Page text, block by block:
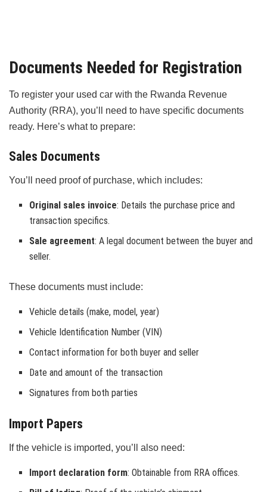
Documents Needed for Registration
To register your used car with the Rwanda Revenue
Authority (RRA), you’ll need to have specific documents
ready. Here’s what to prepare:
Sales Documents
You’ll need proof of purchase, which includes:
Original sales invoice: Details the purchase price and
transaction specifics.
Sale agreement: A legal document between the buyer and
seller.
These documents must include:
Vehicle details (make, model, year)
Vehicle Identification Number (VIN)
Contact information for both buyer and seller
Date and amount of the transaction
Signatures from both parties
Import Papers
If the vehicle is imported, you’ll also need:
Import declaration form: Obtainable from RRA offices.